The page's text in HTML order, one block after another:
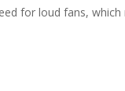
for loud fans,